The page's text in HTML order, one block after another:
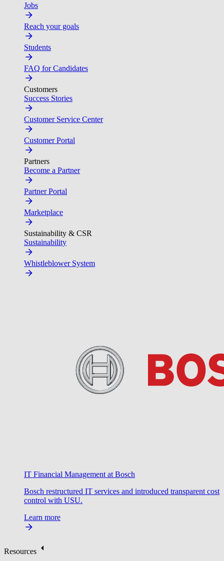
Jobs
Reach your goals
Students
FAQ for Candidates
Customers
Success Stories
Customer Service Center
Customer Portal
Partners
Become a Partner
Partner Portal
Marketplace
Sustainability & CSR
Sustainability
Whistleblower System
IT Financial Management at Bosch
Bosch restructured IT services and introduced transparent cost
control with USU.
Learn more
Resources